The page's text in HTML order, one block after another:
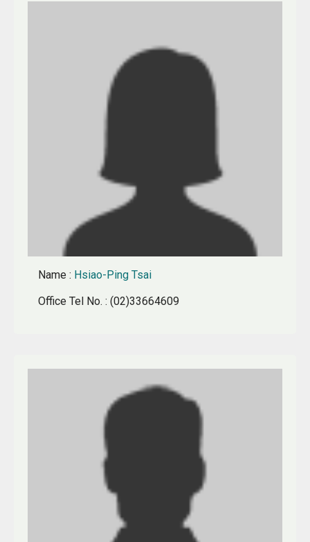
Name : Hsiao-Ping Tsai
Office Tel No. : (02)33664609